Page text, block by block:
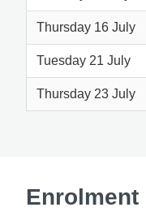
Thursday 16 July
Tuesday 21 July
Thursday 23 July
Enrolment